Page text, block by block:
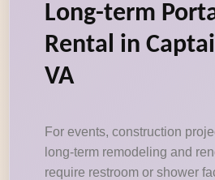
Long-term
Rental in
VA
For events, construction
long-term remodeling and
require restroom or shower